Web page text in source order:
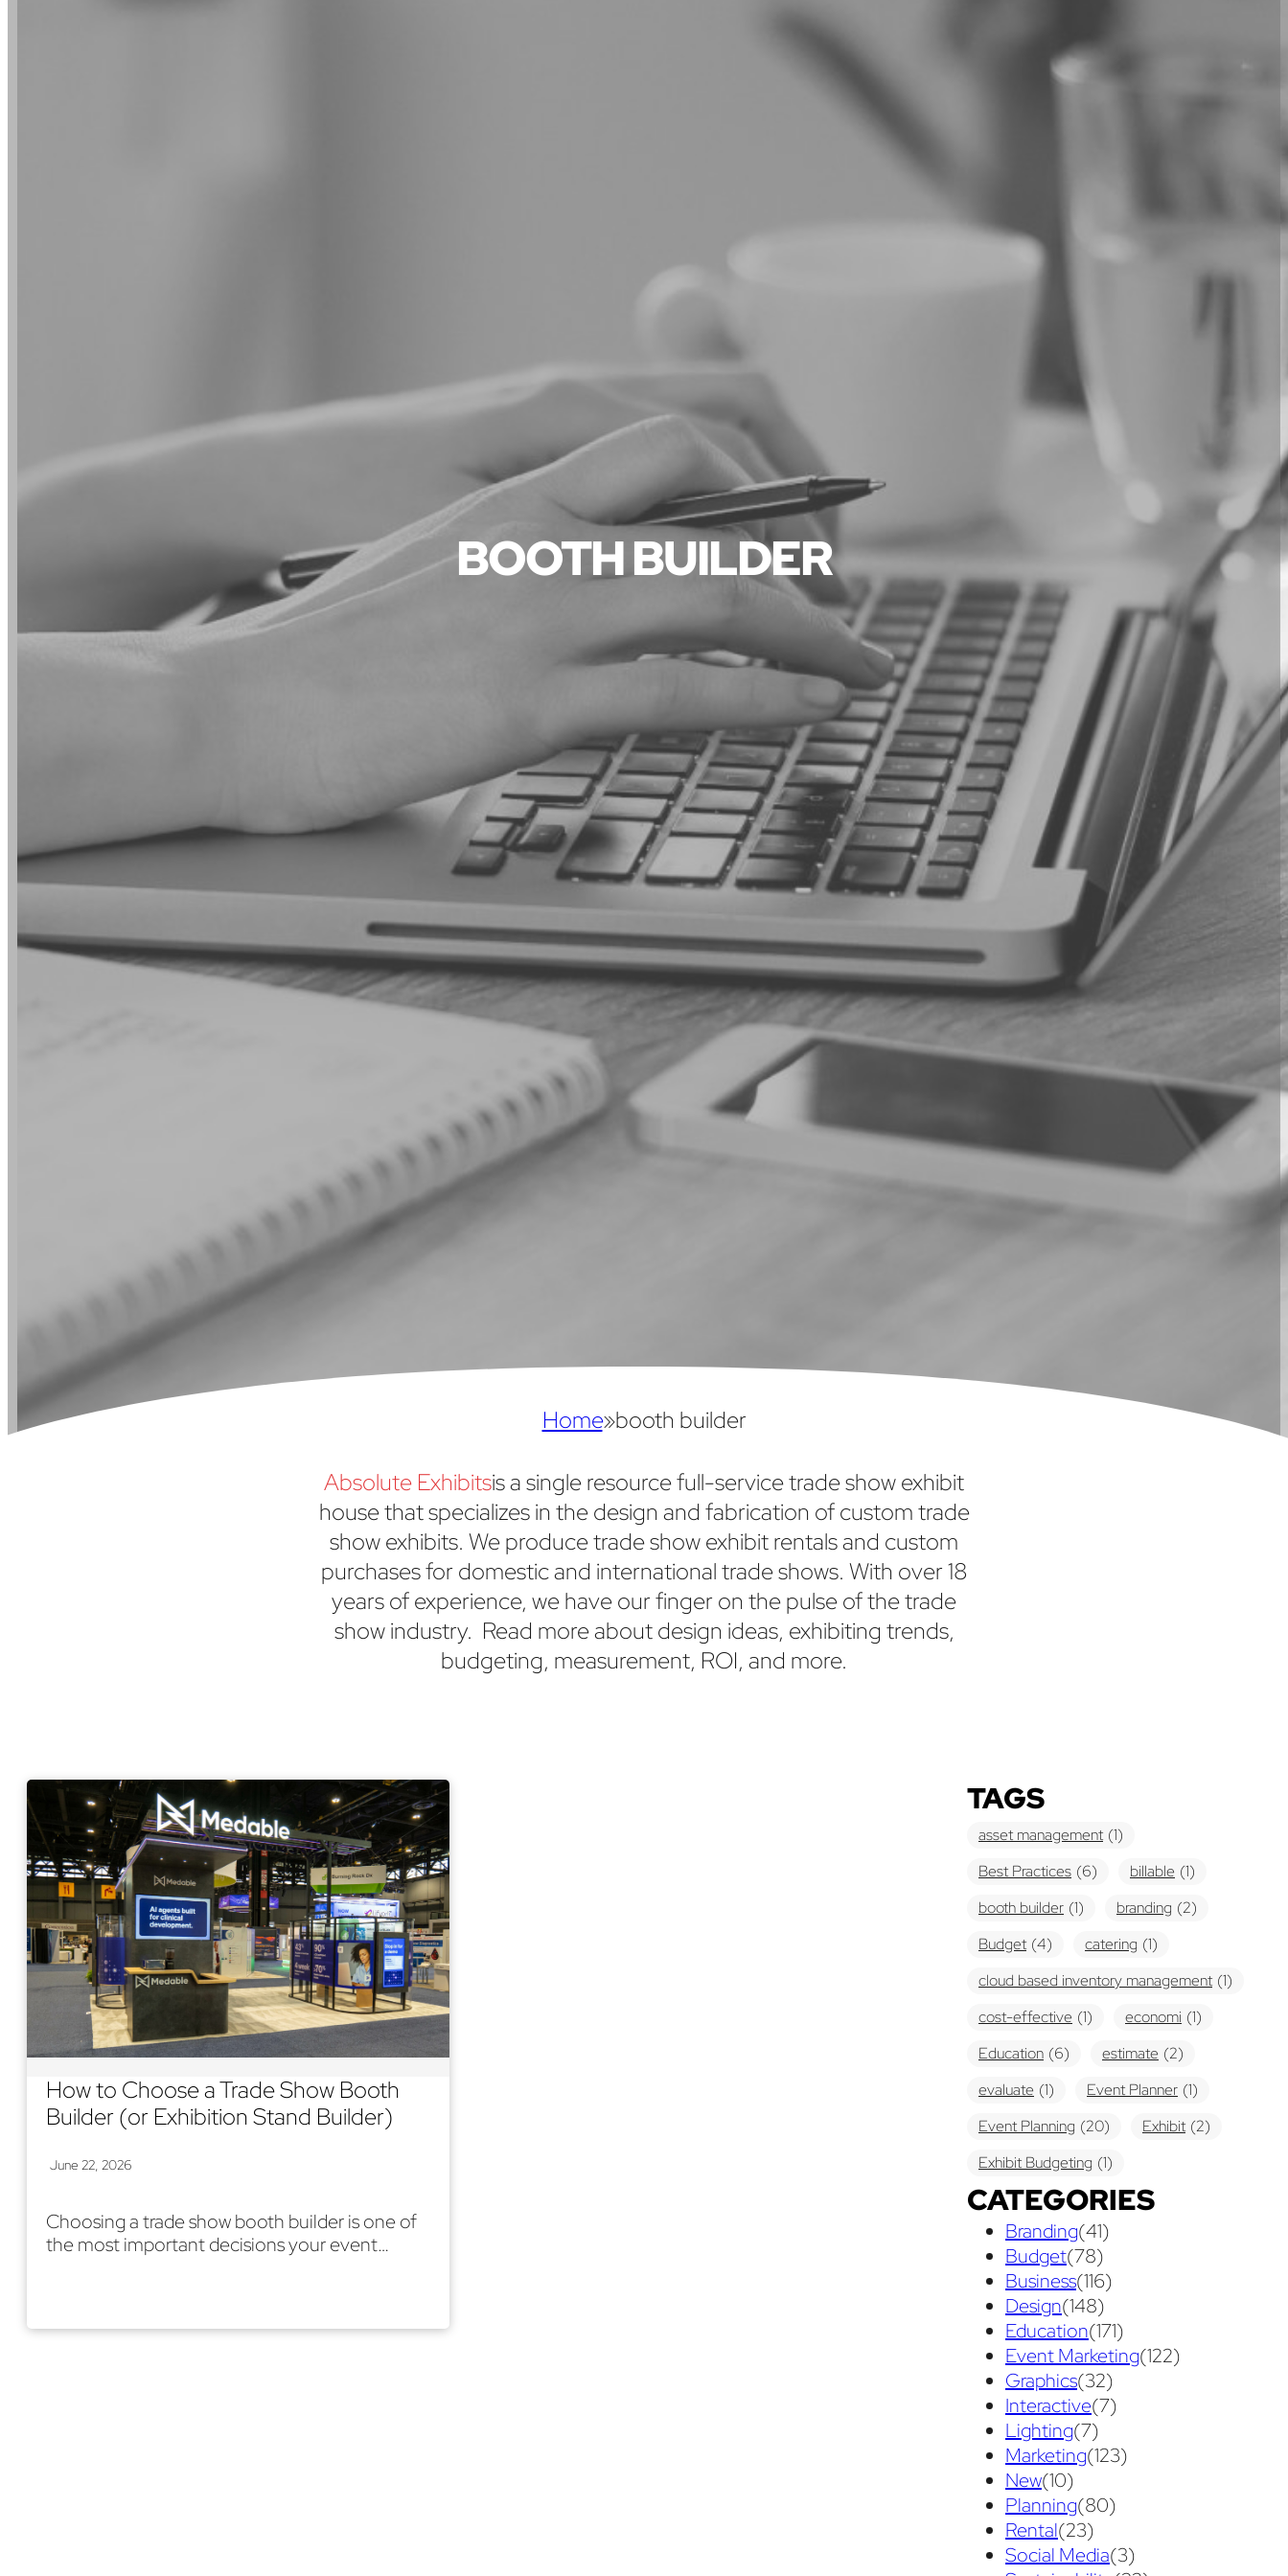
BOOTH BUILDER
Home»booth builder
Absolute Exhibitsis a single resource full-service trade show exhibit
house that specializes in the design and fabrication of custom trade
show exhibits. We produce trade show exhibit rentals and custom
purchases for domestic and international trade shows. With over 18
years of experience, we have our finger on the pulse of the trade
show industry. Read more about design ideas, exhibiting trends,
budgeting, measurement, ROI, and more.
How to Choose a Trade Show Booth
Builder (or Exhibition Stand Builder)
June 22, 2026
Choosing a trade show booth builder is one of
the most important decisions your event…
TAGS
asset management (1)
Best Practices (6) billable (1)
booth builder (1) branding (2)
Budget (4) catering (1)
cloud based inventory management (1)
cost-effective (1) economi (1)
Education (6) estimate (2)
evaluate (1) Event Planner (1)
Event Planning (20) Exhibit (2)
Exhibit Budgeting (1)
Exhibit Displays (2) Exhibiting
exhibit management
exhibit ownership (1)
exhibit rental (1)
Follow Up Marketing (3)
Graphic Design (3)
guaranteed pricing
(1)
maintenance (1) refurbishing
risk
(1) services
show contractor (1)
show services (1) social media
CATEGORIES
Branding(41)
Budget(78)
Business(116)
Design(148)
Education(171)
Event Marketing(122)
Graphics(32)
Interactive(7)
Lighting(7)
Marketing(123)
New(10)
Planning(80)
Rental(23)
Social Media(3)